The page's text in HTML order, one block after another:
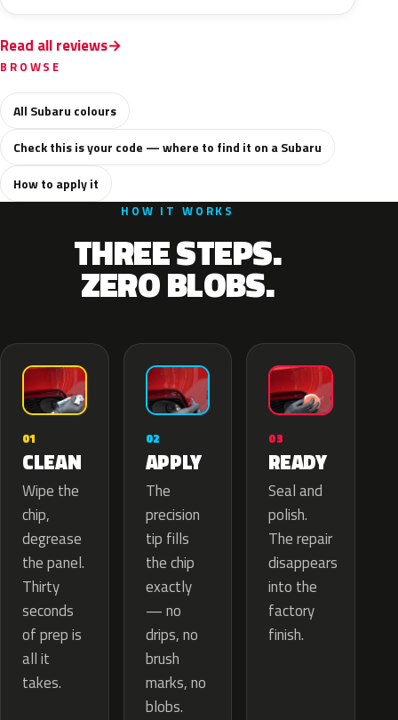
Read all reviews
BROWSE
All Subaru colours
Check this is your code — where to find it on a Subaru
How to apply it
HOW IT WORKS
THREE STEPS.
ZERO BLOBS.
01
CLEAN
Wipe the
chip,
degrease
the panel.
Thirty
seconds
of prep is
all it
takes.
02
APPLY
The
precision
tip fills
the chip
exactly
— no
drips, no
brush
marks, no
blobs.
03
READY
Seal and
polish.
The repair
disappears
into the
factory
finish.